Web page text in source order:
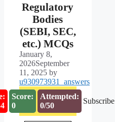
Regulatory
Bodies
(SEBI, SEC,
etc.) MCQs
January 8,
2026September
11, 2025 by
u930973931_answers
Score:
0
Attempted:
0/50
Subscribe